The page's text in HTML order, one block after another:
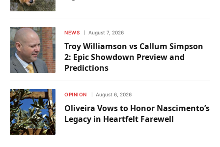
NEWS August 7, 2026
Troy Williamson vs Callum Simpson
2: Epic Showdown Preview and
Predictions
OPINION August 6, 2026
Oliveira Vows to Honor Nascimento’s
Legacy in Heartfelt Farewell